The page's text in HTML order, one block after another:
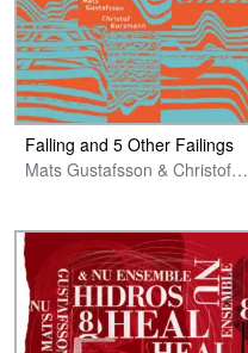
Falling and 5 Other Failings
Mats Gustafsson & Christof Kurzmann